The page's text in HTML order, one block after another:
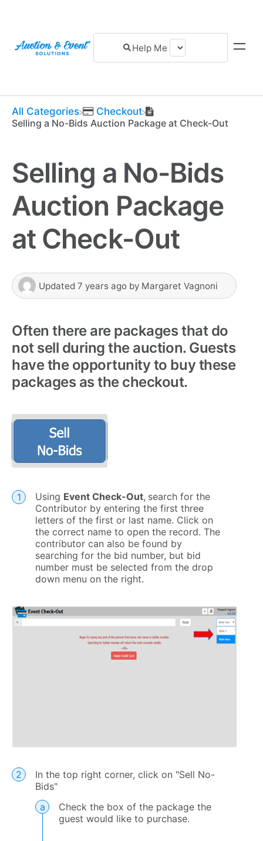
All Categories
​Checkout
Selling a No-Bids Auction Package at Check-Out
Selling a No-Bids
Auction Package
at Check-Out
Updated 7 years ago by Margaret Vagnoni
Often there are packages that do
not sell during the auction. Guests
have the opportunity to buy these
packages as the checkout.
Using Event Check-Out, search for the
Contributor by entering the first three
letters of the first or last name. Click on
the correct name to open the record. The
contributor can also be found by
searching for the bid number, but bid
number must be selected from the drop
down menu on the right.
In the top right corner, click on "Sell No-
Bids"
Check the box of the package the
guest would like to purchase.